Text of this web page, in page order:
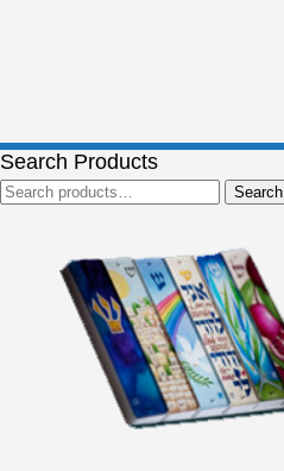
Search Products
Search
for:
Search